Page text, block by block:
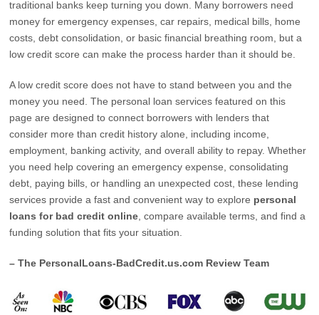
traditional banks keep turning you down. Many borrowers need
money for emergency expenses, car repairs, medical bills, home
costs, debt consolidation, or basic financial breathing room, but a
low credit score can make the process harder than it should be.
A low credit score does not have to stand between you and the
money you need. The personal loan services featured on this
page are designed to connect borrowers with lenders that
consider more than credit history alone, including income,
employment, banking activity, and overall ability to repay. Whether
you need help covering an emergency expense, consolidating
debt, paying bills, or handling an unexpected cost, these lending
services provide a fast and convenient way to explore personal
loans for bad credit online , compare available terms, and find a
funding solution that fits your situation.
– The PersonalLoans-BadCredit.us.com Review Team